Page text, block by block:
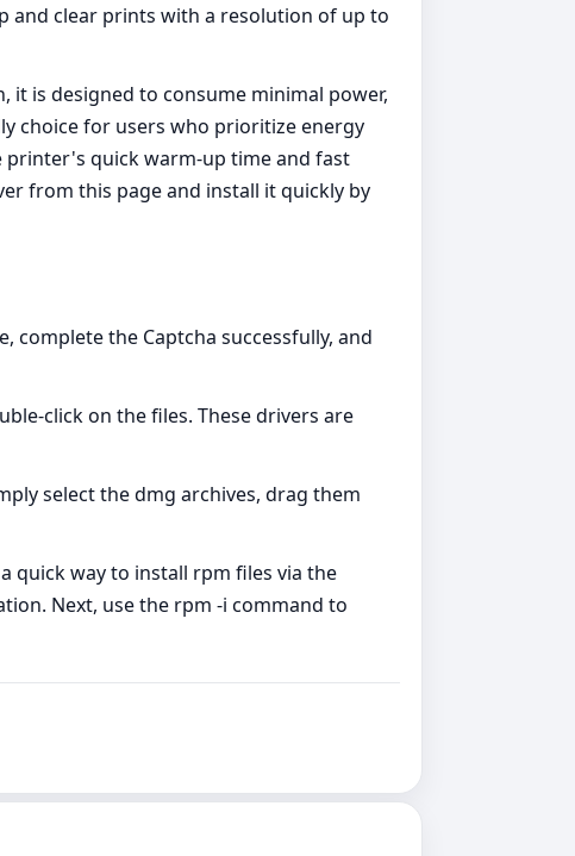
and clear prints with a resolution of up to
it is designed to consume minimal power,
choice for users who prioritize energy
quick warm-up time and fast
from this page and install it quickly by
complete the Captcha successfully, and
click on the files. These drivers are
select the dmg archives, drag them
quick way to install rpm files via the
Next, use the rpm -i command to